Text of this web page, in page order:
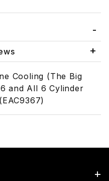
Cooling (The Big
and All 6 Cylinder